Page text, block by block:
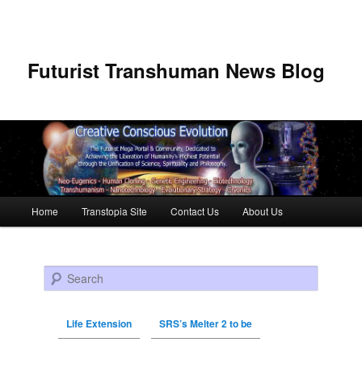
Futurist Transhuman News Blog
Skip to primary content
Skip to secondary content
Home Transtopia Site Contact Us About Us
Search
Life Extension SRS’s Melter 2 to be